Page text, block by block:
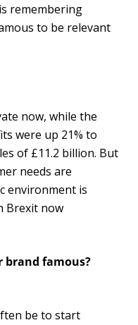
remembering
to be relevant
now, while the
were up 21% to
of £11.2 billion. But
needs are
environment is
Brexit now
brand famous?
be to start